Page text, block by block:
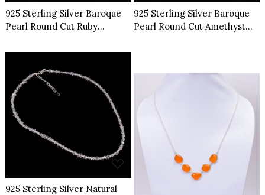
925 Sterling Silver Baroque
Pearl Round Cut Ruby
925 Sterling Silver Baroque
Pearl Round Cut Amethyst
925 Sterling Silver Natural
Loading...